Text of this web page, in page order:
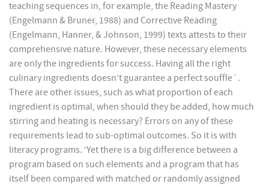
teaching sequences in, for example, the Reading Mastery
(Engelmann & Bruner, 1988) and Corrective Reading
(Engelmann, Hanner, & Johnson, 1999) texts attests to their
comprehensive nature. However, these necessary elements
are only the ingredients for success. Having all the right
culinary ingredients doesn’t guarantee a perfect souffle´.
There are other issues, such as what proportion of each
ingredient is optimal, when should they be added, how much
stirring and heating is necessary? Errors on any of these
requirements lead to sub-optimal outcomes. So it is with
literacy programs. ‘Yet there is a big difference between a
program based on such elements and a program that has
itself been compared with matched or randomly assigned